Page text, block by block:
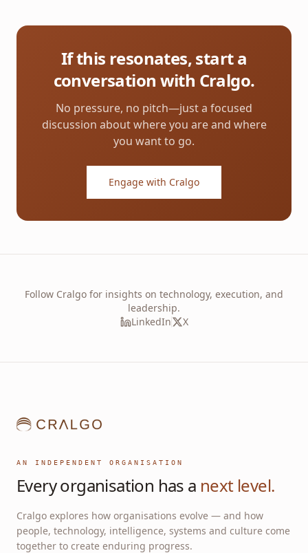
If this resonates, start a
conversation with Cralgo.
No pressure, no pitch—just a focused
discussion about where you are and where
you want to go.
Engage with Cralgo
Follow Cralgo for insights on technology, execution, and
leadership.
LinkedIn
X
AN INDEPENDENT ORGANISATION
Every organisation has a next level.
Cralgo explores how organisations evolve — and how
people, technology, intelligence, systems and culture come
together to create enduring progress.